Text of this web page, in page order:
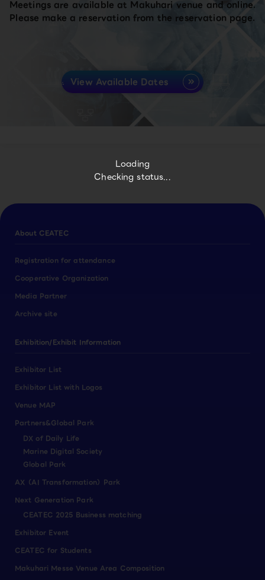
Loading
Checking status...
Meetings are available at Makuhari venue and online.
Please make a reservation from the reservation page.
View Available Dates
About CEATEC
Registration for attendance
Cooperative Organization
Media Partner
Archive site
Exhibition/Exhibit Information
Exhibitor List
Exhibitor List with Logos
Venue MAP
Partners&Global Park
DX of Daily Life
Marine Digital Society
Global Park
AX（AI Transformation）Park
Next Generation Park
CEATEC 2025 Business matching
Exhibitor Event
CEATEC for Students
Makuhari Messe Venue Area Composition